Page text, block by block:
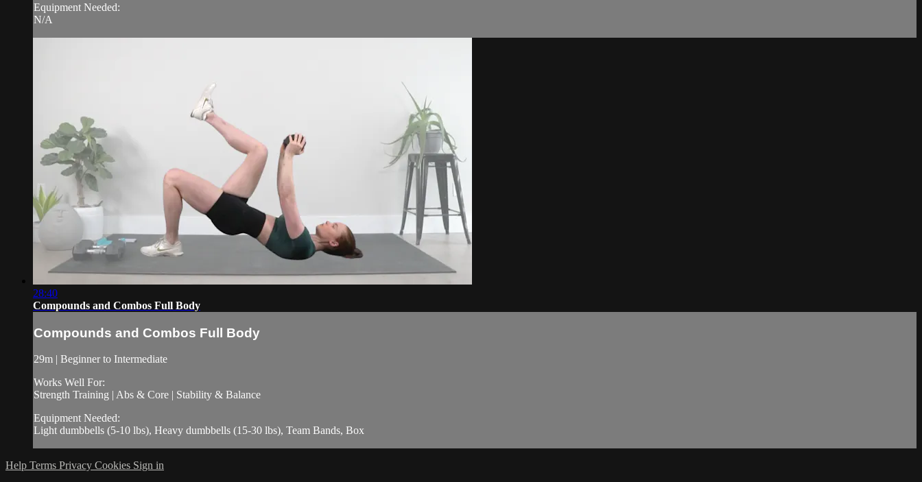
Equipment Needed:
N/A
28:40
Compounds and Combos Full Body
Compounds and Combos Full Body
29m | Beginner to Intermediate
Works Well For:
Strength Training | Abs & Core | Stability & Balance
Equipment Needed:
Light dumbbells (5-10 lbs), Heavy dumbbells (15-30 lbs), Team Bands, Box
Help Terms Privacy Cookies Sign in